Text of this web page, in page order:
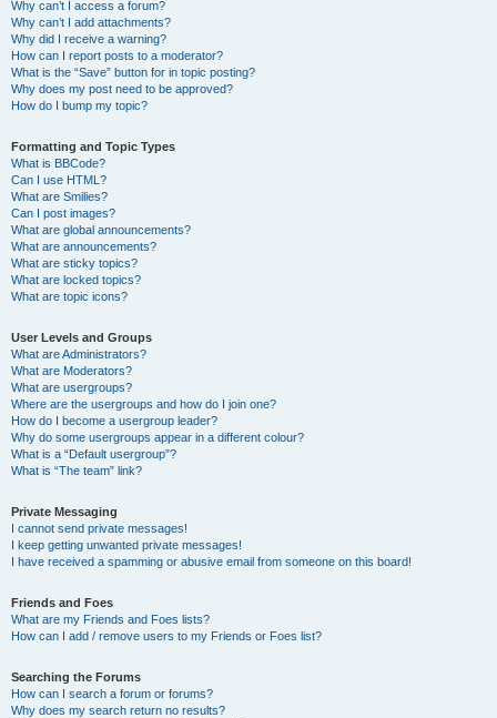
Why can’t I access a forum?
Why can’t I add attachments?
Why did I receive a warning?
How can I report posts to a moderator?
What is the “Save” button for in topic posting?
Why does my post need to be approved?
How do I bump my topic?
Formatting and Topic Types
What is BBCode?
Can I use HTML?
What are Smilies?
Can I post images?
What are global announcements?
What are announcements?
What are sticky topics?
What are locked topics?
What are topic icons?
User Levels and Groups
What are Administrators?
What are Moderators?
What are usergroups?
Where are the usergroups and how do I join one?
How do I become a usergroup leader?
Why do some usergroups appear in a different colour?
What is a “Default usergroup”?
What is “The team” link?
Private Messaging
I cannot send private messages!
I keep getting unwanted private messages!
I have received a spamming or abusive email from someone on this board!
Friends and Foes
What are my Friends and Foes lists?
How can I add / remove users to my Friends or Foes list?
Searching the Forums
How can I search a forum or forums?
Why does my search return no results?